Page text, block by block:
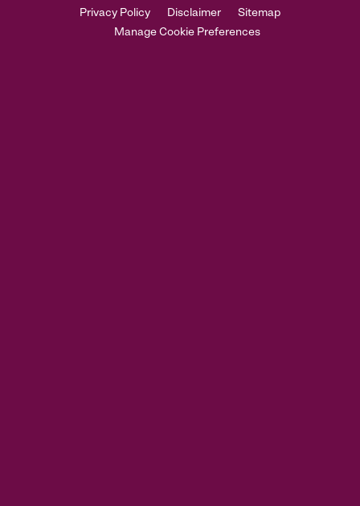
Privacy Policy Disclaimer
Sitemap
Manage Cookie Preferences